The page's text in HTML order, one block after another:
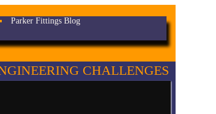
Parker Fittings Blog
CHALLENGES